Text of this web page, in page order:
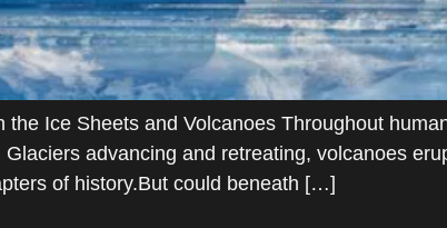
Ice Sheets and Volcanoes Throughout
advancing and retreating, volcanoes
of history.But could beneath […]